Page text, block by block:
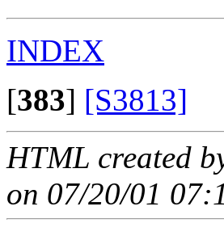
INDEX
[383] [S3813]
HTML created
on 07/20/01